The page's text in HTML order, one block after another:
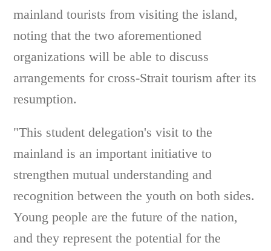
mainland tourists from visiting the island,
noting that the two aforementioned
organizations will be able to discuss
arrangements for cross-Strait tourism after its
resumption.
"This student delegation's visit to the
mainland is an important initiative to
strengthen mutual understanding and
recognition between the youth on both sides.
Young people are the future of the nation,
and they represent the potential for the